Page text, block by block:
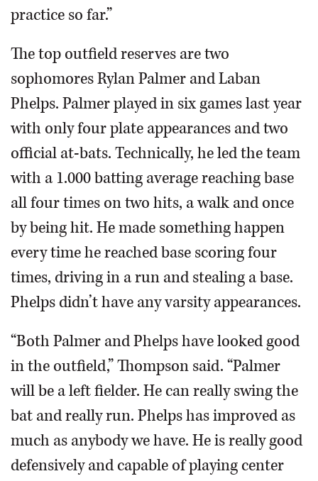
practice so far.”
The top outfield reserves are two
sophomores Rylan Palmer and Laban
Phelps. Palmer played in six games last year
with only four plate appearances and two
official at-bats. Technically, he led the team
with a 1.000 batting average reaching base
all four times on two hits, a walk and once
by being hit. He made something happen
every time he reached base scoring four
times, driving in a run and stealing a base.
Phelps didn’t have any varsity appearances.
“Both Palmer and Phelps have looked good
in the outfield,” Thompson said. “Palmer
will be a left fielder. He can really swing the
bat and really run. Phelps has improved as
much as anybody we have. He is really good
defensively and capable of playing center